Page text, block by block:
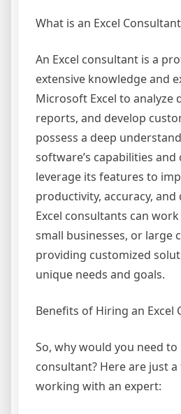
What is an Excel
An Excel consultant is a
extensive knowledge and
Microsoft Excel to analyze
reports, and develop
possess a deep
software’s capabilities and
leverage its features to
productivity, accuracy,
Excel consultants can
small businesses, or large
providing customized
unique needs and goals.
Benefits of Hiring an Excel
So, why would you need to
consultant? Here are just
working with an expert: